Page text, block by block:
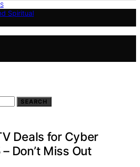
Spiritual
SEARCH
Deals for Cyber
Don’t Miss Out